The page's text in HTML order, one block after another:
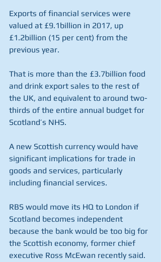
Exports of financial services were
valued at £9.1billion in 2017, up
£1.2billion (15 per cent) from the
previous year.
That is more than the £3.7billion food
and drink export sales to the rest of
the UK, and equivalent to around two-
thirds of the entire annual budget for
Scotland’s NHS.
A new Scottish currency would have
significant implications for trade in
goods and services, particularly
including financial services.
RBS would move its HQ to London if
Scotland becomes independent
because the bank would be too big for
the Scottish economy, former chief
executive Ross McEwan recently said.